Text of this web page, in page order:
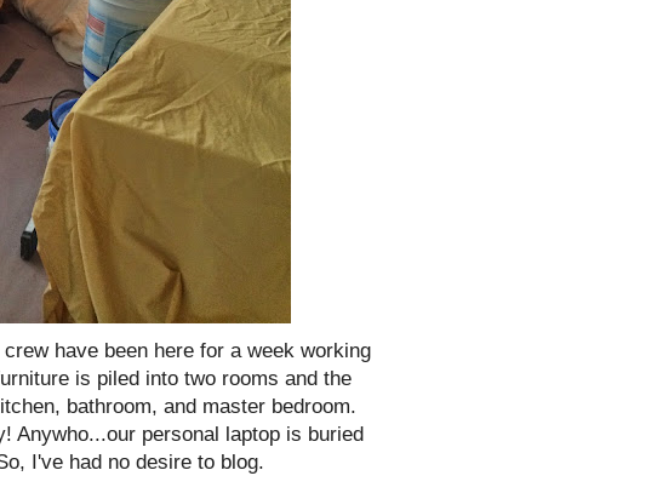
have been here for a week working
is piled into two rooms and the
bathroom, and master bedroom.
Anywho...our personal laptop is buried
I've had no desire to blog.